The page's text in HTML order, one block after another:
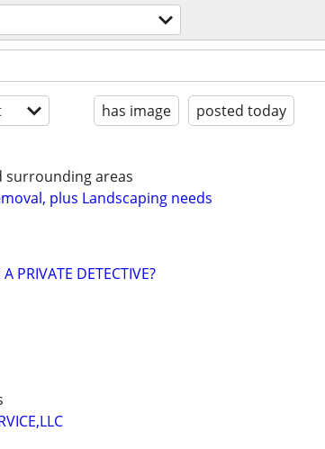
has image posted today
surrounding areas
plus Landscaping needs
PRIVATE DETECTIVE?